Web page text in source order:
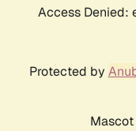
Access Denied:
Protected by